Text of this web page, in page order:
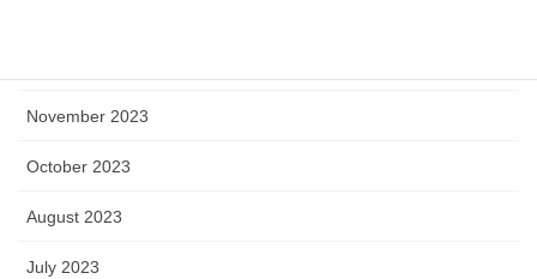
November 2023
October 2023
August 2023
July 2023